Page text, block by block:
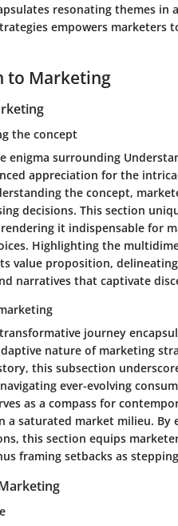
resonating themes
empowers marketers
to Marketing
the concept
enigma surrounding
appreciation for the
the concept,
decisions. This section
it indispensable for
Highlighting the
value proposition,
narratives that captivate
journey
nature of marketing
this subsection
ever-evolving
as a compass for
a saturated market milieu. By
this section equips
framing setbacks as